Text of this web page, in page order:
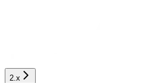
2.x